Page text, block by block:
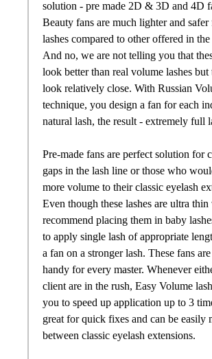
solution - pre made 2D & 3D and 4D
Beauty fans are much lighter and safer
lashes compared to other offered in
And no, we are not telling you that
look better than real volume lashes
look relatively close. With Russian
technique, you design a fan for each
natural lash, the result - extremely full
Pre-made fans are perfect solution for
gaps in the lash line or those who
more volume to their classic eyelash
Even though these lashes are ultra
recommend placing them in baby
to apply single lash of appropriate
a fan on a stronger lash. These fans
handy for every master. Whenever
client are in the rush, Easy Volume
you to speed up application up to 3
great for quick fixes and can be easily
between classic eyelash extensions.